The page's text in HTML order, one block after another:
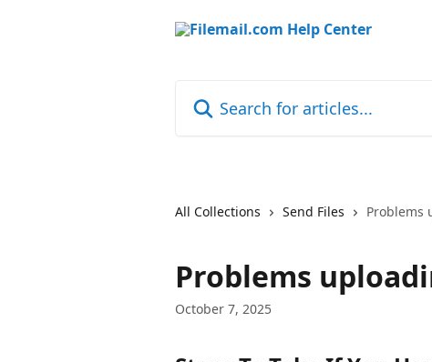
All Collections Send Files Problems
Problems
October 7, 2025